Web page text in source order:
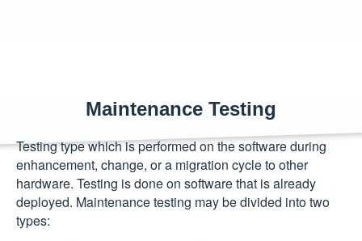
Maintenance Testing
Testing type which is performed on the software during
enhancement, change, or a migration cycle to other
hardware. Testing is done on software that is already
deployed. Maintenance testing may be divided into two
types: